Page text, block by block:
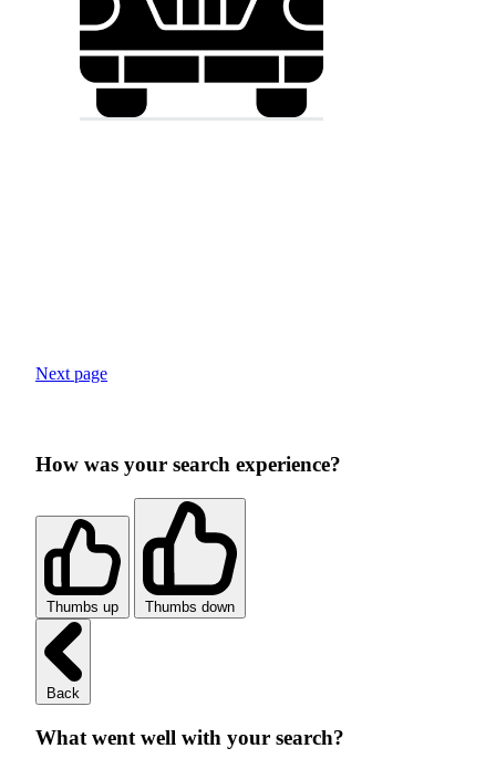
Next page
How was your search experience?
Thumbs up Thumbs down
Back
What went well with your search?